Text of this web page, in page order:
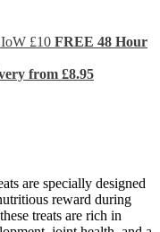
IoW £10 FREE 48 Hour
from £8.95
are specially designed
reward during
treats are rich in